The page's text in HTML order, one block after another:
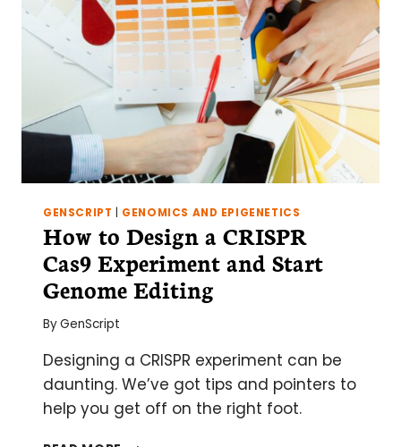
GENSCRIPT GENOMICS AND EPIGENETICS
How to Design a CRISPR
Cas9 Experiment and Start
Genome Editing
ByGenScript
Designing a CRISPR experiment can be
daunting. We’ve got tips and pointers to
help you get off on the right foot.